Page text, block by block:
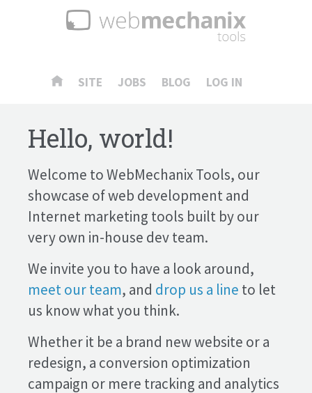
SITE JOBS BLOG LOG IN
Hello, world!
Welcome to WebMechanix Tools, our
showcase of web development and
Internet marketing tools built by our
very own in-house dev team.
We invite you to have a look around,
meet our team, and drop us a line to let
us know what you think.
Whether it be a brand new website or a
redesign, a conversion optimization
campaign or mere tracking and analytics